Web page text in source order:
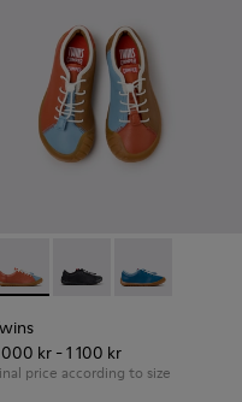
Leather Shoes for
002
- K800663-001
- K800707-008 -
Twins - K800707-007
Twins -
000 kr - 1 100 kr
price according to size